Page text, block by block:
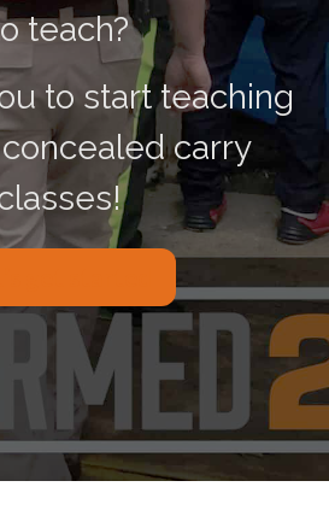
teach?
to start teaching
carry